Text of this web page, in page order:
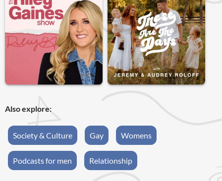
Also explore:
Society & Culture Gay Womens
Podcasts for men Relationship